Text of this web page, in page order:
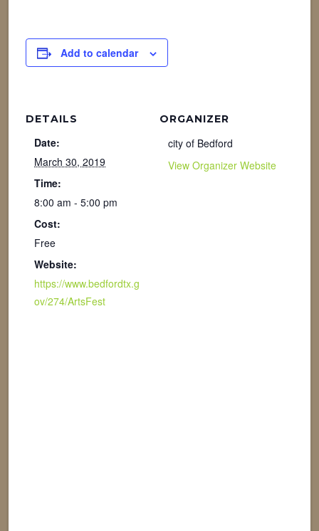
Add to calendar
DETAILS
Date:
March 30, 2019
Time:
8:00 am - 5:00 pm
Cost:
Free
Website:
https://www.bedfordtx.g
ov/274/ArtsFest
ORGANIZER
city of Bedford
View Organizer Website